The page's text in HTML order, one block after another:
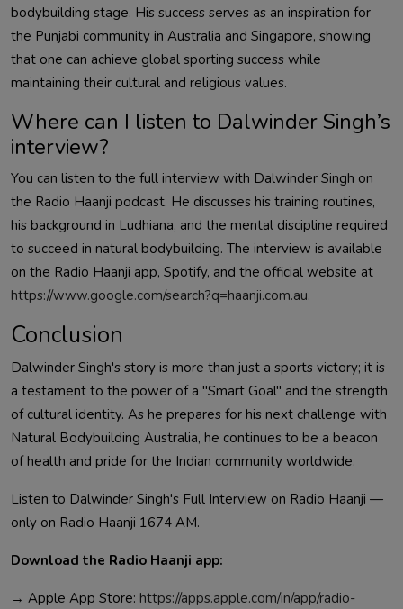
bodybuilding stage. His success serves as an inspiration for
the Punjabi community in Australia and Singapore, showing
that one can achieve global sporting success while
maintaining their cultural and religious values.
Where can I listen to DalwinderSingh’s
interview?
You can listen to the full interview with Dalwinder Singh on
the Radio Haanji podcast. He discusses his training routines,
his background in Ludhiana, and the mental discipline required
to succeed in natural bodybuilding. The interview is available
on the Radio Haanji app, Spotify, and the official website at
https://www.google.com/search?q=haanji.com.au.
Conclusion
Dalwinder Singh's story is more than just a sports victory; it is
a testament to the power of a "Smart Goal" and the strength
of cultural identity. As he prepares for his next challenge with
Natural Bodybuilding Australia, he continues to be a beacon
of health and pride for the Indian community worldwide.
Listen to Dalwinder Singh's Full Interview on Radio Haanji —
only on Radio Haanji 1674 AM.
Download the Radio Haanji app:
→ Apple App Store: https://apps.apple.com/in/app/radio-